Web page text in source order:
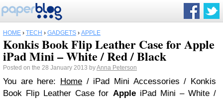
HOME › TECH › GADGETS › APPLE
Konkis Book Flip Leather Case for Apple
iPad Mini – White / Red / Black
Posted on the 28 January 2013 byAnna Peterson
You are here: Home / iPad Mini Accessories / Konkis
Book Flip Leather Case for AppleiPad Mini – White /